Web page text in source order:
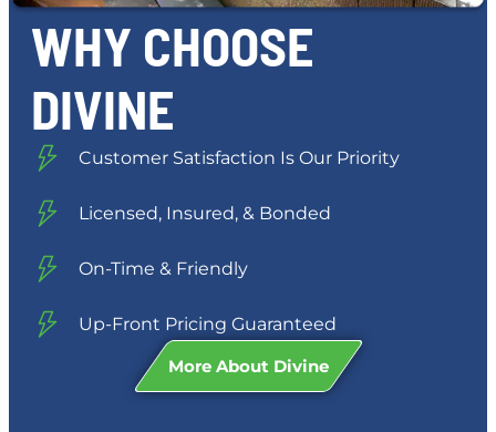
WHY CHOOSE
DIVINE
Customer Satisfaction Is Our Priority
Licensed, Insured, & Bonded
On-Time & Friendly
Up-Front Pricing Guaranteed
More About Divine